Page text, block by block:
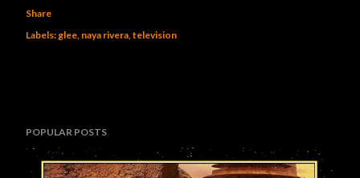
Share
Labels:glee naya rivera television
POPULAR POSTS